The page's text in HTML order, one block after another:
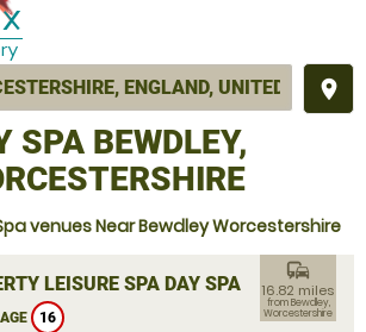
place
SPA BEWDLEY,
venues Near Bewdley Worcestershire
LEISURE SPA DAY SPA
16
commute
16.82 miles
from Bewdley,
Worcestershire